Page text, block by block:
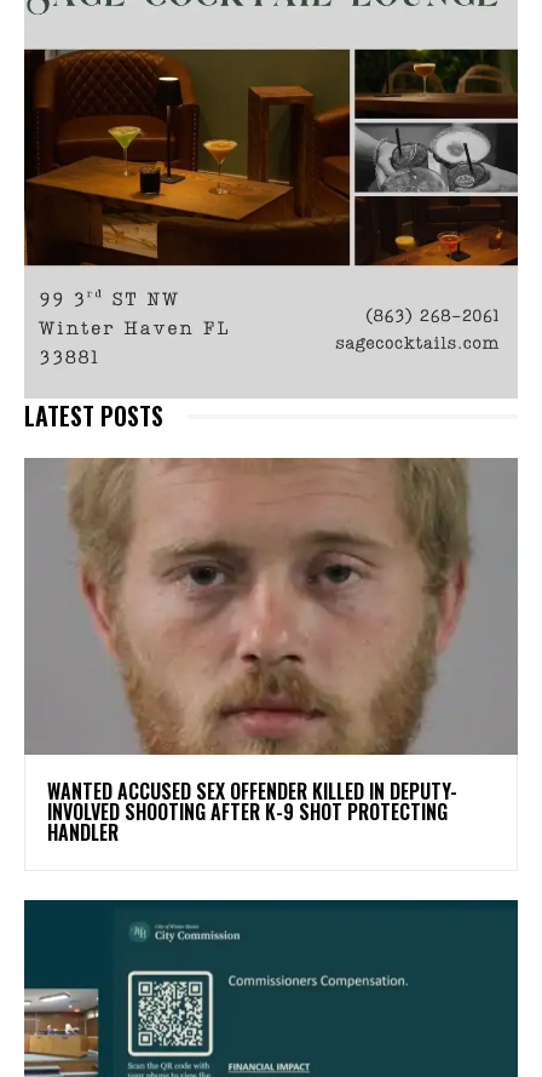
LATEST POSTS
WANTED ACCUSED SEX OFFENDER KILLED IN DEPUTY-
INVOLVED SHOOTING AFTER K-9 SHOT PROTECTING
HANDLER